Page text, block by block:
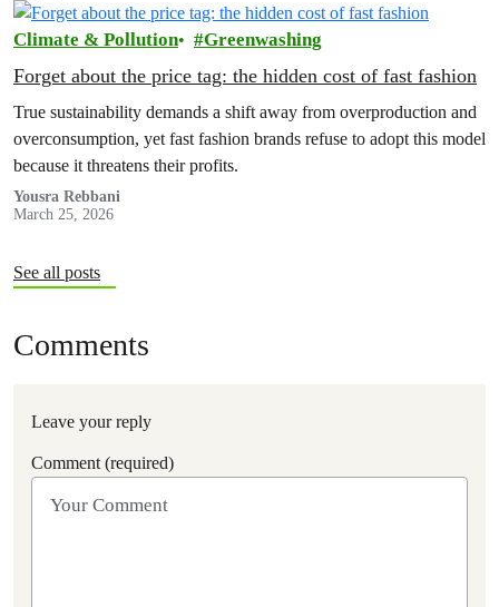
Climate & Pollution Greenwashing
Forget about the price tag: the hidden cost of fast fashion
True sustainability demands a shift away from overproduction and
overconsumption, yet fast fashion brands refuse to adopt this model
because it threatens their profits.
Yousra Rebbani
March 25, 2026
See all posts
Comments
Leave your reply
Comment (required)